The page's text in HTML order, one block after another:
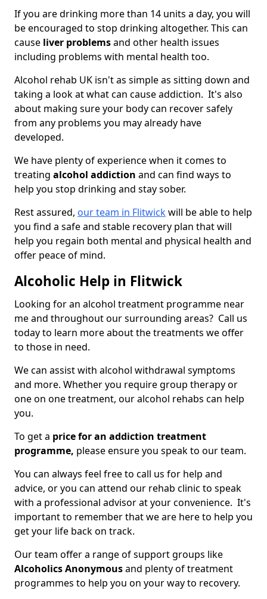
If you are drinking more than 14 units a day, you will
be encouraged to stop drinking altogether. This can
cause liver problemsand other health issues
including problems with mental health too.
Alcohol rehab UK isn't as simple as sitting down and
taking a look at what can cause addiction. It's also
about making sure your body can recover safely
from any problems you may already have
developed.
We have plenty of experience when it comes to
treating alcohol addiction and can find ways to
help you stop drinking and stay sober.
Rest assured, our team in Flitwickwill be able to help
you find a safe and stable recovery plan that will
help you regain both mental and physical health and
offer peace of mind.
Alcoholic Help in Flitwick
Looking for an alcohol treatment programme near
me and throughout our surrounding areas? Call us
today to learn more about the treatments we offer
to those in need.
We can assist with alcohol withdrawal symptoms
and more. Whether you require group therapy or
one on one treatment, our alcohol rehabs can help
you.
To get a price for an addiction treatment
programme, please ensure you speak to our team.
You can always feel free to call us for help and
advice, or you can attend our rehab clinic to speak
with a professional advisor at your convenience. It's
important to remember that we are here to help you
get your life back on track.
Our team offer a range of support groups like
Alcoholics Anonymousand plenty of treatment
programmes to help you on your way to recovery.